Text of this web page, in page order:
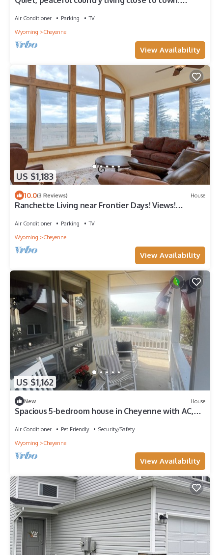
Air Conditioner Parking
TV
Wyoming
Cheyenne
View Availability
US $1,183
10.0(3 Reviews) House
Ranchette Living near Frontier Days! Views!
Air Conditioner Parking
TV
Wyoming
Cheyenne
View Availability
US $1,162
New House
Spacious 5-bedroom house in Cheyenne with AC,
Air Conditioner Pet Friendly
Security/Safety
Wyoming
Cheyenne
View Availability